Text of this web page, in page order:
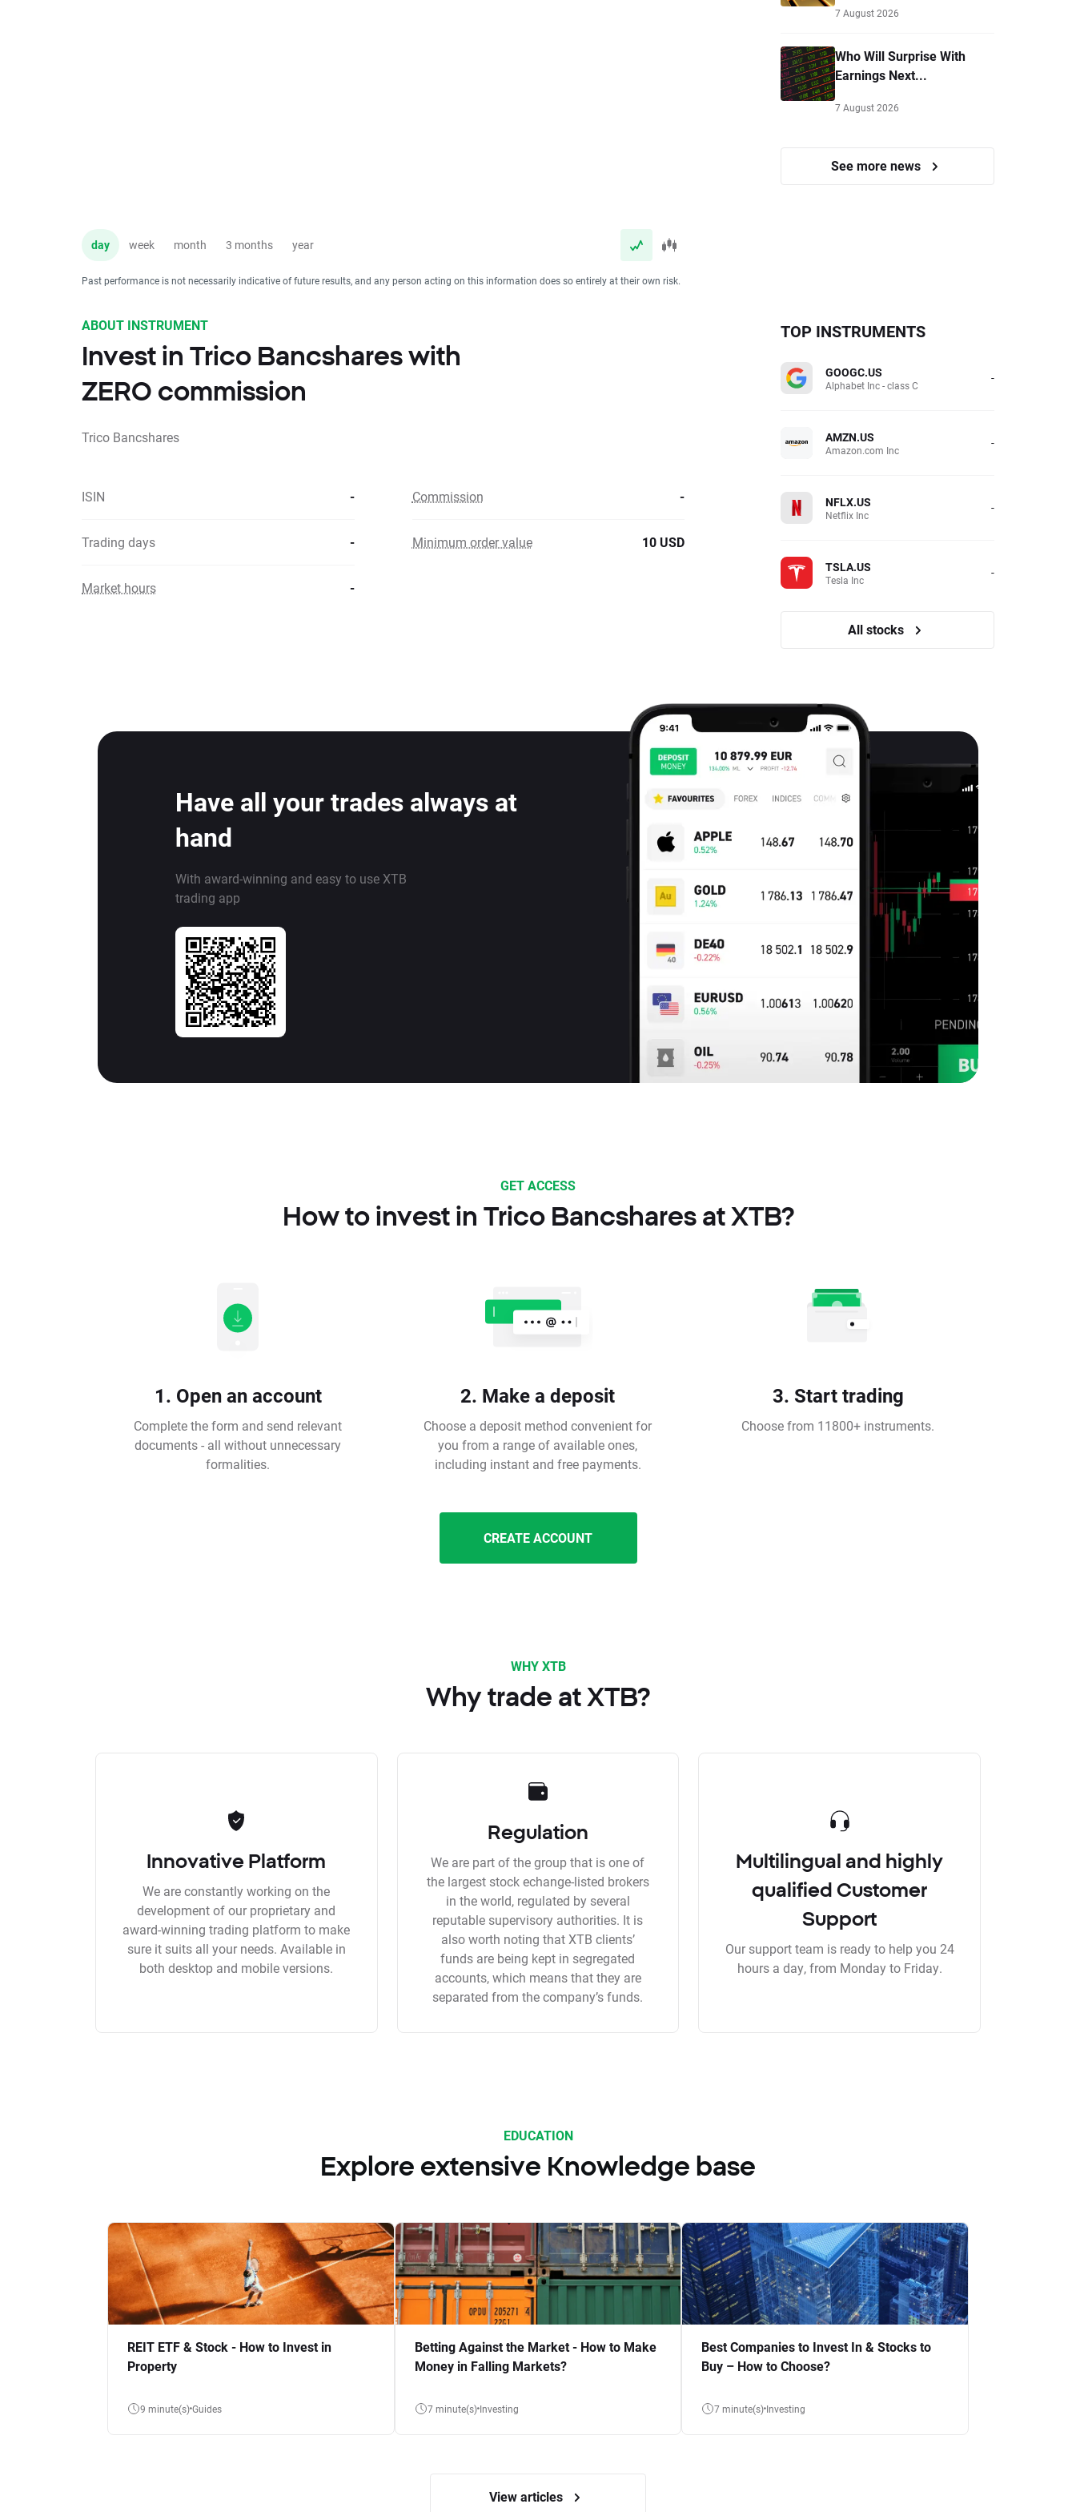
day week month 3 months year
Past performance is not necessarily indicative of future results, and any person acting on this information does so entirely at their own risk.
7 August 2026
Who Will Surprise With
Earnings Next...
7 August 2026
See more news
ABOUT INSTRUMENT
Invest in Trico Bancshares with
ZERO commission
Trico Bancshares
ISIN - Commission -
Trading days - Minimum order value 10 USD
Market hours -
TOP INSTRUMENTS
GOOGC.US
Alphabet Inc - class C -
AMZN.US
Amazon.com Inc -
NFLX.US
Netflix Inc -
TSLA.US
Tesla Inc -
All stocks
Have all your trades always at
hand
With award-winning and easy to use XTB
trading app
GET ACCESS
How to invest in Trico Bancshares at XTB?
1. Open an account
Complete the form and send relevant
documents - all without unnecessary
formalities.
2. Make a deposit
Choose a deposit method convenient for
you from a range of available ones,
including instant and free payments.
3. Start trading
Choose from 11800+ instruments.
CREATE ACCOUNT
WHY XTB
Why trade at XTB?
Innovative Platform
We are constantly working on the
development of our proprietary and
award-winning trading platform to make
sure it suits all your needs. Available in
both desktop and mobile versions.
Regulation
We are part of the group that is one of
the largest stock echange-listed brokers
in the world, regulated by several
reputable supervisory authorities. It is
also worth noting that XTB clients’
funds are being kept in segregated
accounts, which means that they are
separated from the company’s funds.
Multilingual and highly
qualified Customer
Support
Our support team is ready to help you 24
hours a day, from Monday to Friday.
EDUCATION
Explore extensive Knowledge base
REIT ETF & Stock - How to Invest in
Property
9 minute(s) Guides
Betting Against the Market - How to Make
Money in Falling Markets?
7 minute(s) Investing
Best Companies to Invest In & Stocks to
Buy – How to Choose?
7 minute(s) Investing
View articles